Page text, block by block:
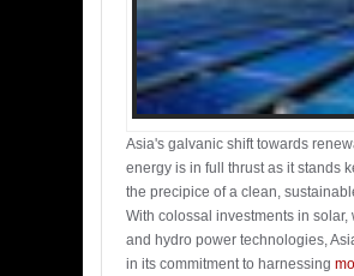
Asia's galvanic shift towards
energy is in full thrust as it stands
the precipice of a clean,
With colossal investments in solar,
and hydro power technologies,
in its commitment to harnessing